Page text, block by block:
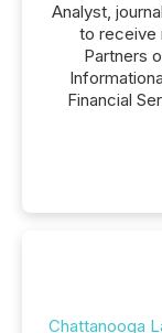
Analyst,
to receive
Partners
Financial
Chattanooga